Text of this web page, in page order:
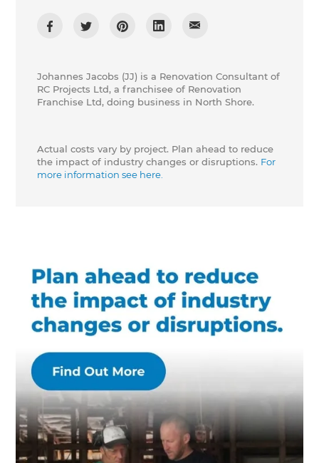
Johannes Jacobs (JJ) is a Renovation Consultant of
​RC Projects Ltd, a franchisee of Renovation
Franchise Ltd, doing business in North Shore.
Actual costs vary by project. Plan ahead to reduce
the impact of industry changes or disruptions. For
more information see here.